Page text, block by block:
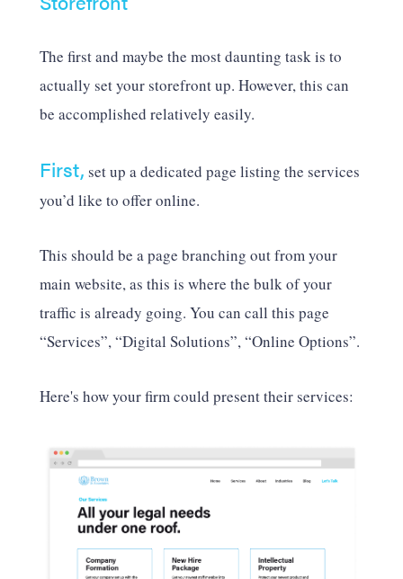
The first and maybe the most daunting task is to
actually set your storefront up. However, this can
be accomplished relatively easily.
First, set up a dedicated page listing the services
you’d like to offer online.
This should be a page branching out from your
main website, as this is where the bulk of your
traffic is already going. You can call this page
“Services”, “Digital Solutions”, “Online Options”.
Here's how your firm could present their services: